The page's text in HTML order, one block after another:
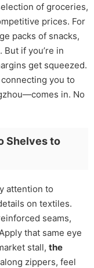
of groceries,
prices. For
packs of snacks,
if you’re in
get squeezed.
you to
in. No
Shelves to
attention to
on textiles.
seams,
that same eye
stall, the
zippers, feel